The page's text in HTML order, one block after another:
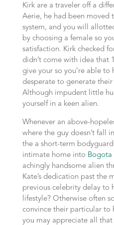
Kirk are a traveler off a
Aerie, he had been moved
system, and you will
by choosing a female so
satisfaction. Kirk checked
didn’t come with idea that
give your so you’re able to
desperate to generate
Although impudent little
yourself in a keen alien.
Whenever an above-
where the guy doesn’t fall
the a short-term
intimate home into Bogota
achingly handsome alien
Kate’s dedication past the
previous celebrity delay to
lifestyle? Otherwise often
convince their particular to
you may appreciate all that